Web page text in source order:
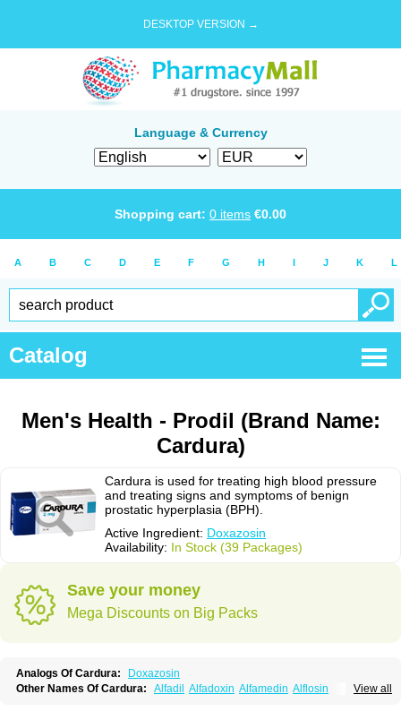
DESKTOP VERSION →
Language & Currency
Shopping cart: 0 items €0.00
A B C D E F G H I J K L
Catalog
Men's Health - Prodil (Brand Name:
Cardura)
Cardura is used for treating high blood pressure
and treating signs and symptoms of benign
prostatic hyperplasia (BPH).
Active Ingredient: Doxazosin
Availability: In Stock (39 Packages)
Save your money
Mega Discounts on Big Packs
Analogs Of Cardura:
Doxazosin
View all
Other Names Of Cardura: Alfadil Alfadoxin Alfamedin Alflosin